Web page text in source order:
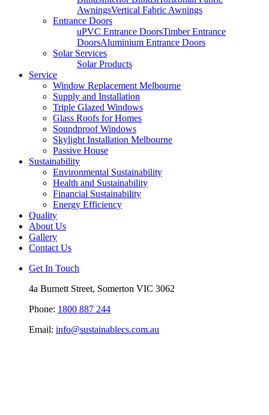
AwningsVertical Fabric Awnings
Entrance Doors
uPVC Entrance DoorsTimber Entrance
DoorsAluminium Entrance Doors
Solar Services
Solar Products
Service
Window Replacement Melbourne
Supply and Installation
Triple Glazed Windows
Glass Roofs for Homes
Soundproof Windows
Skylight Installation Melbourne
Passive House
Sustainability
Environmental Sustainability
Health and Sustainability
Financial Sustainability
Energy Efficiency
Quality
About Us
Gallery
Contact Us
Get In Touch
4a Burnett Street, Somerton VIC 3062
Phone: 1800 887 244
Email: info@sustainablecs.com.au